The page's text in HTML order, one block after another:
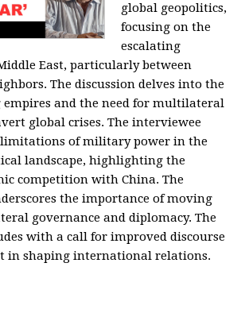
global geopolitics,
focusing on the
escalating
East, particularly between
The discussion delves into the
empires and the need for multilateral
global crises. The interviewee
limitations of military power in the
landscape, highlighting the
competition with China. The
the importance of moving
governance and diplomacy. The
with a call for improved discourse
in shaping international relations.